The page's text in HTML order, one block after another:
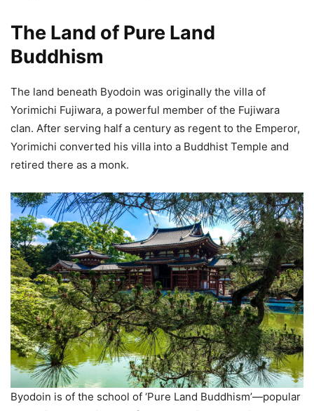
The Land of Pure Land
Buddhism
The land beneath Byodoin was originally the villa of
Yorimichi Fujiwara, a powerful member of the Fujiwara
clan. After serving half a century as regent to the Emperor,
Yorimichi converted his villa into a Buddhist Temple and
retired there as a monk.
Byodoin is of the school of ‘Pure Land Buddhism’—popular